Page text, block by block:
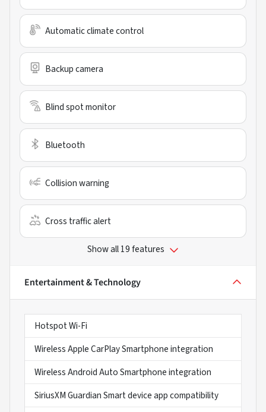
Automatic climate control
Backup camera
Blind spot monitor
Bluetooth
Collision warning
Cross traffic alert
Show all 19 features
Entertainment & Technology
Hotspot Wi-Fi
Wireless Apple CarPlay Smartphone integration
Wireless Android Auto Smartphone integration
SiriusXM Guardian Smart device app compatibility